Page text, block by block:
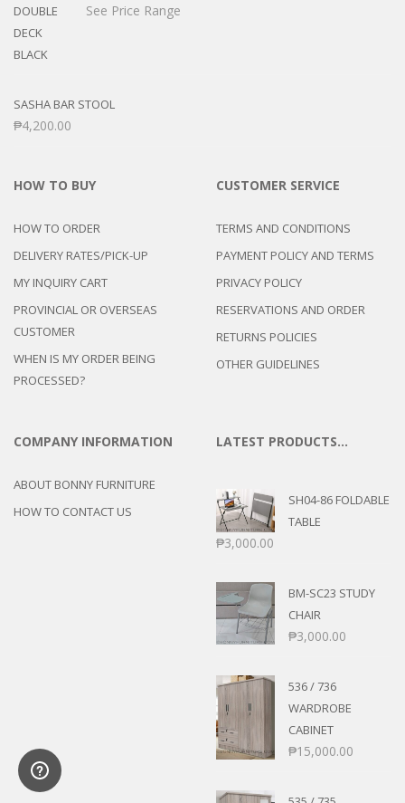
See Price Range
SASHA BAR STOOL
₱4,200.00
HOW TO BUY
HOW TO ORDER
DELIVERY RATES/PICK-UP
MY INQUIRY CART
PROVINCIAL OR OVERSEAS
CUSTOMER
WHEN IS MY ORDER BEING
PROCESSED?
CUSTOMER SERVICE
TERMS AND CONDITIONS
PAYMENT POLICY AND TERMS
PRIVACY POLICY
RESERVATIONS AND ORDER
RETURNS POLICIES
OTHER GUIDELINES
COMPANY INFORMATION
ABOUT BONNY FURNITURE
HOW TO CONTACT US
LATEST PRODUCTS…
SH04-86 FOLDABLE
TABLE
₱3,000.00
BM-SC23 STUDY
CHAIR
₱3,000.00
536 / 736
WARDROBE
CABINET
₱15,000.00